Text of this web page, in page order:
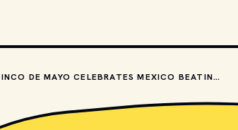
CINCO DE MAYO CELEBRATES MEXICO BEATING WHICH EMPIRE?